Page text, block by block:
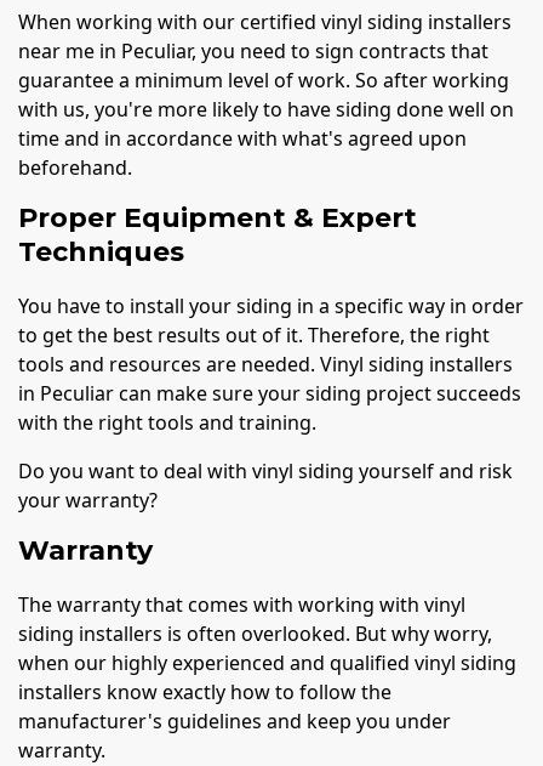
When working with our certified vinyl siding installers
near me in Peculiar, you need to sign contracts that
guarantee a minimum level of work. So after working
with us, you're more likely to have siding done well on
time and in accordance with what's agreed upon
beforehand.
Proper Equipment & Expert
Techniques
You have to install your siding in a specific way in order
to get the best results out of it. Therefore, the right
tools and resources are needed. Vinyl siding installers
in Peculiar can make sure your siding project succeeds
with the right tools and training.
Do you want to deal with vinyl siding yourself and risk
your warranty?
Warranty
The warranty that comes with working with vinyl
siding installers is often overlooked. But why worry,
when our highly experienced and qualified vinyl siding
installers know exactly how to follow the
manufacturer's guidelines and keep you under
warranty.